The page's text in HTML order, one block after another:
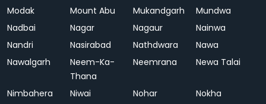
Modak Mount Abu Mukandgarh
Mundwa
Nadbai
Nagar Nagaur
Nainwa
Nandri
Nasirabad Nathdwara
Nawa
Nawalgarh
Neem-Ka-
Thana
Neemrana Newa Talai
Nimbahera Niwai Nohar
Nokha